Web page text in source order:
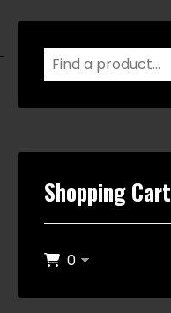
Shopping Cart
0